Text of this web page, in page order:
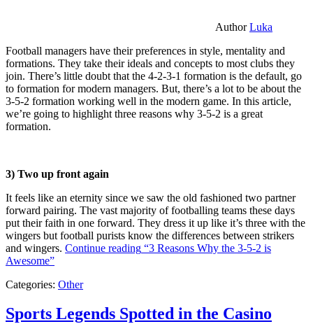
AuthorLuka
Football managers have their preferences in style, mentality and
formations. They take their ideals and concepts to most clubs they
join. There’s little doubt that the 4-2-3-1 formation is the default, go
to formation for modern managers. But, there’s a lot to be about the
3-5-2 formation working well in the modern game. In this article,
we’re going to highlight three reasons why 3-5-2 is a great
formation.
3) Two up front again
It feels like an eternity since we saw the old fashioned two partner
forward pairing. The vast majority of footballing teams these days
put their faith in one forward. They dress it up like it’s three with the
wingers but football purists know the differences between strikers
and wingers. Continue reading “3 Reasons Why the 3-5-2 is
Awesome”
Categories: Other
Sports Legends Spotted in the Casino